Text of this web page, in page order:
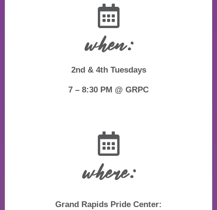
when:
2nd & 4th Tuesdays
7 – 8:30 PM @ GRPC
where:
Grand Rapids Pride Center: